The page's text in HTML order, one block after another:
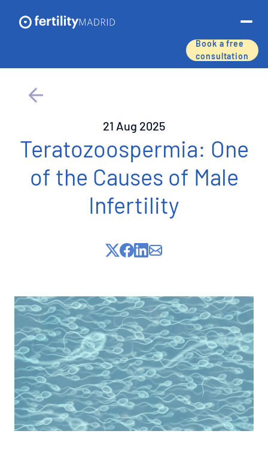
Assisted reproductive techniques
Fertility preservation
Book a free
consultation
21 Aug 2025
Teratozoospermia: One
of the Causes of Male
Infertility